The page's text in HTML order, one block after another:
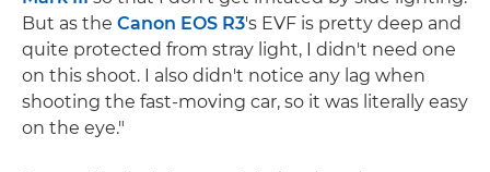
But as the Canon EOS R3's EVF is pretty deep and
quite protected from stray light, I didn't need one
on this shoot. I also didn't notice any lag when
shooting the fast-moving car, so it was literally easy
on the eye."